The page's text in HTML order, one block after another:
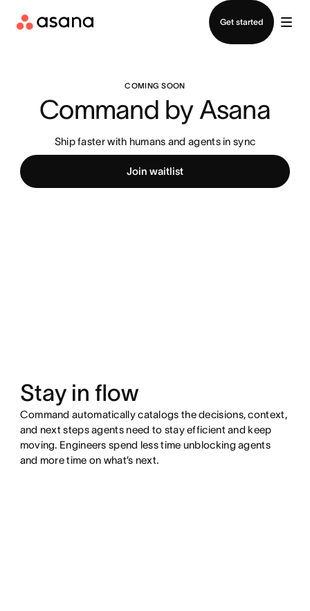
Get started
COMING SOON
Command by Asana
Ship faster with humans and agents in sync
Join waitlist
Stay in flow
Command automatically catalogs the decisions, context,
and next steps agents need to stay efficient and keep
moving. Engineers spend less time unblocking agents
and more time on what’s next.